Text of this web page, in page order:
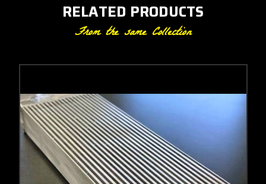
RELATED PRODUCTS
From the same Collection
Email Address